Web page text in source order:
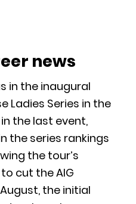
news
in the inaugural
Ladies Series in the
the last event,
the series rankings
the tour’s
cut the AIG
the initial